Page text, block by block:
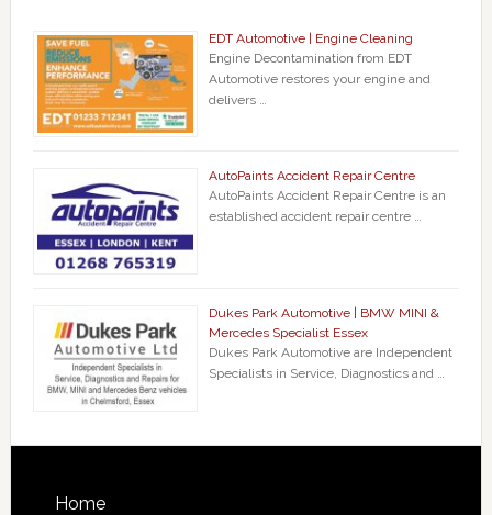
EDT Automotive | Engine Cleaning
Engine Decontamination from EDT
Automotive restores your engine and
delivers …
AutoPaints Accident Repair Centre
AutoPaints Accident Repair Centre is an
established accident repair centre …
Dukes Park Automotive | BMW MINI &
Mercedes Specialist Essex
Dukes Park Automotive are Independent
Specialists in Service, Diagnostics and …
Home